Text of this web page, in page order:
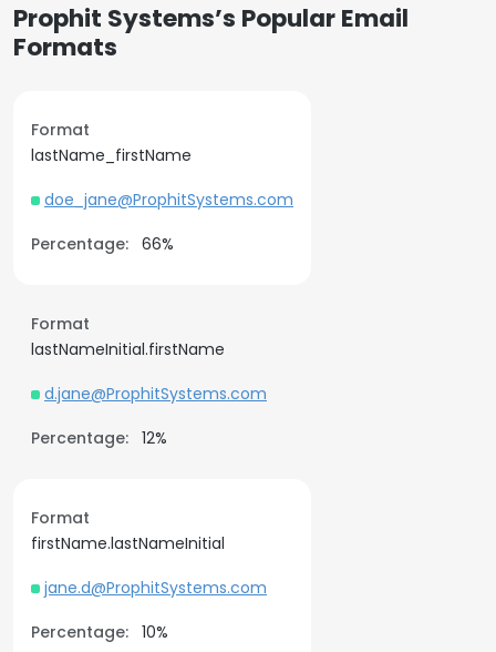
Prophit Systems’s Popular Email
Formats
Format
lastName_firstName
doe_jane@ProphitSystems.com
Percentage: 66%
Format
lastNameInitial.firstName
d.jane@ProphitSystems.com
Percentage: 12%
Format
firstName.lastNameInitial
jane.d@ProphitSystems.com
Percentage: 10%